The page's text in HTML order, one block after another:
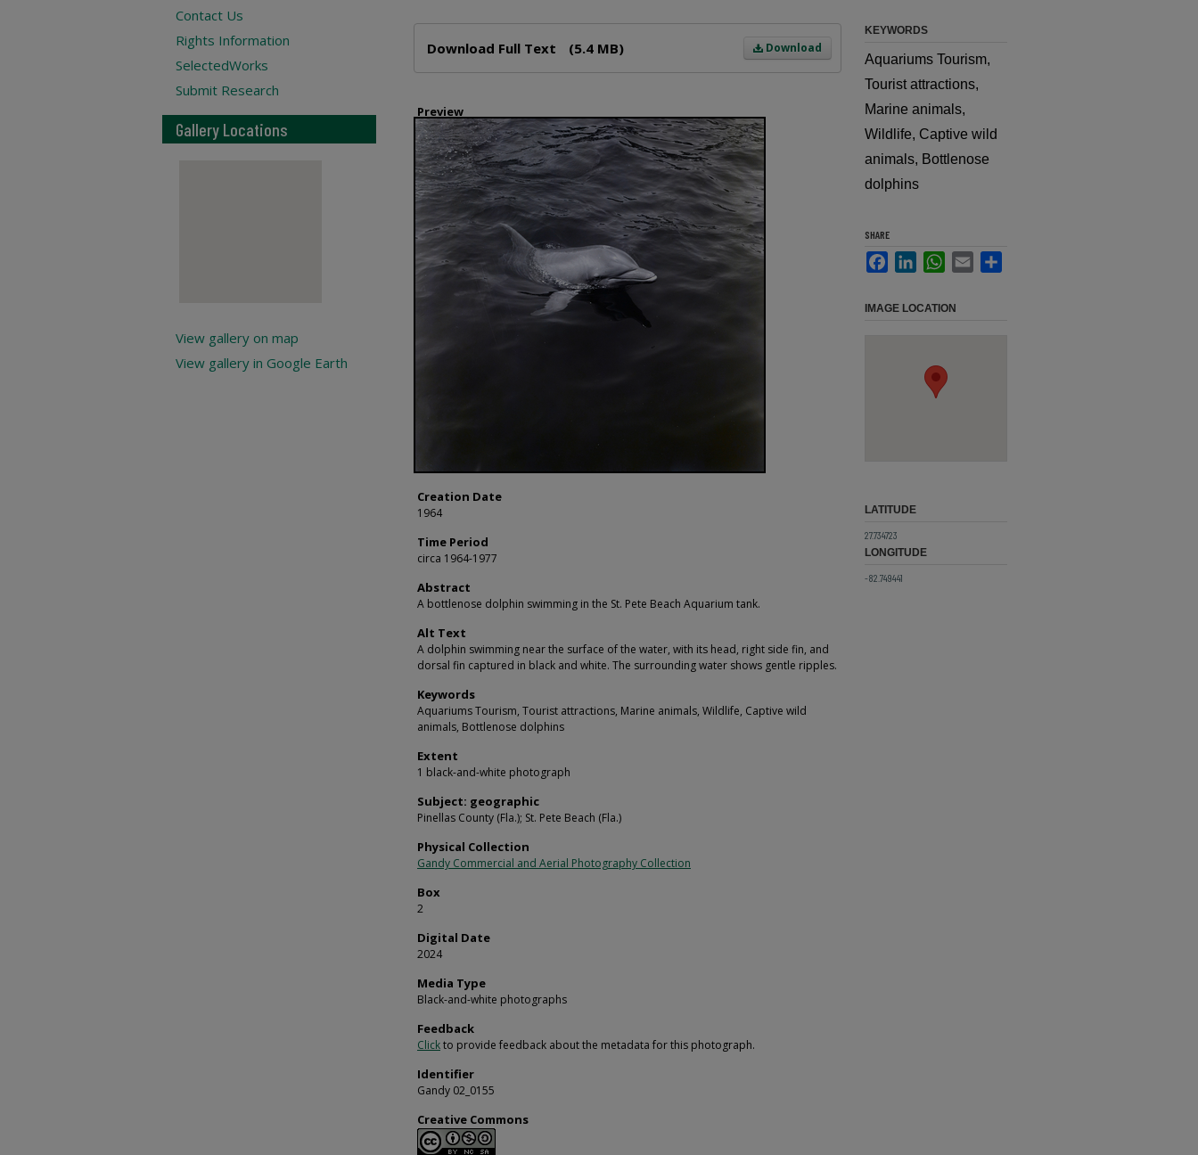
Download
Download Full Text (5.4 MB)
Preview
Creation Date
1964
Time Period
circa 1964-1977
Abstract
A bottlenose dolphin swimming in the St. Pete Beach Aquarium tank.
Alt Text
A dolphin swimming near the surface of the water, with its head, right side fin, and
dorsal fin captured in black and white. The surrounding water shows gentle ripples.
Keywords
Aquariums Tourism, Tourist attractions, Marine animals, Wildlife, Captive wild
animals, Bottlenose dolphins
Extent
1 black-and-white photograph
Subject: geographic
Pinellas County (Fla.); St. Pete Beach (Fla.)
Physical Collection
Gandy Commercial and Aerial Photography Collection
Box
2
Digital Date
2024
Media Type
Black-and-white photographs
Feedback
Clickto provide feedback about the metadata for this photograph.
Identifier
Gandy 02_0155
Creative Commons
KEYWORDS
Aquariums Tourism,
Tourist attractions,
Marine animals,
Wildlife, Captive wild
animals, Bottlenose
dolphins
SHARE
FacebookLinkedInWhatsApp
Email
IMAGE LOCATION
LATITUDE
27.734723
LONGITUDE
-82.749441
Contact Us
Rights Information
SelectedWorks
Submit Research
Gallery Locations
View gallery on map
View gallery in Google Earth